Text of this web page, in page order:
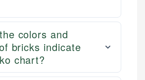
colors and
bricks indicate
chart?